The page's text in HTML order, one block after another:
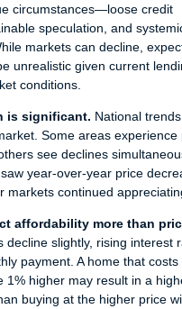
circumstances—loose credit
speculation, and
markets can decline,
unrealistic given current
conditions.
is significant. National
Some areas experience
see declines
year-over-year price
markets continued
affordability more than
decline slightly, rising interest
payment. A home that costs
1% higher may result in a
buying at the higher price